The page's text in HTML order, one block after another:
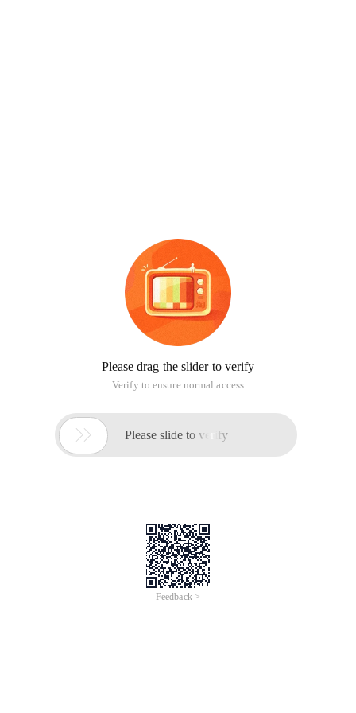
Please drag the slider to verify
Verify to ensure normal access
 Please slide to verify
Feedback >